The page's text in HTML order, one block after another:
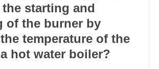
starting and
of the burner by
temperature of the
hot water boiler?